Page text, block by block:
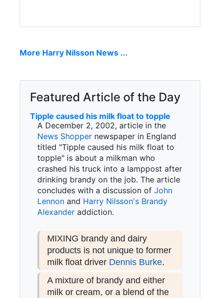
More Harry Nilsson News ...
Featured Article of the Day
Tipple caused his milk float to topple
A December 2, 2002, article in the
News Shopper newspaper in England
titled "Tipple caused his milk float to
topple" is about a milkman who
crashed his truck into a lamppost after
drinking brandy on the job. The article
concludes with a discussion of John
Lennon and Harry Nilsson's Brandy
Alexander addiction.
MIXING brandy and dairy
products is not unique to former
milk float driver Dennis Burke.
A mixture of brandy and either
milk or cream, or a blend of the